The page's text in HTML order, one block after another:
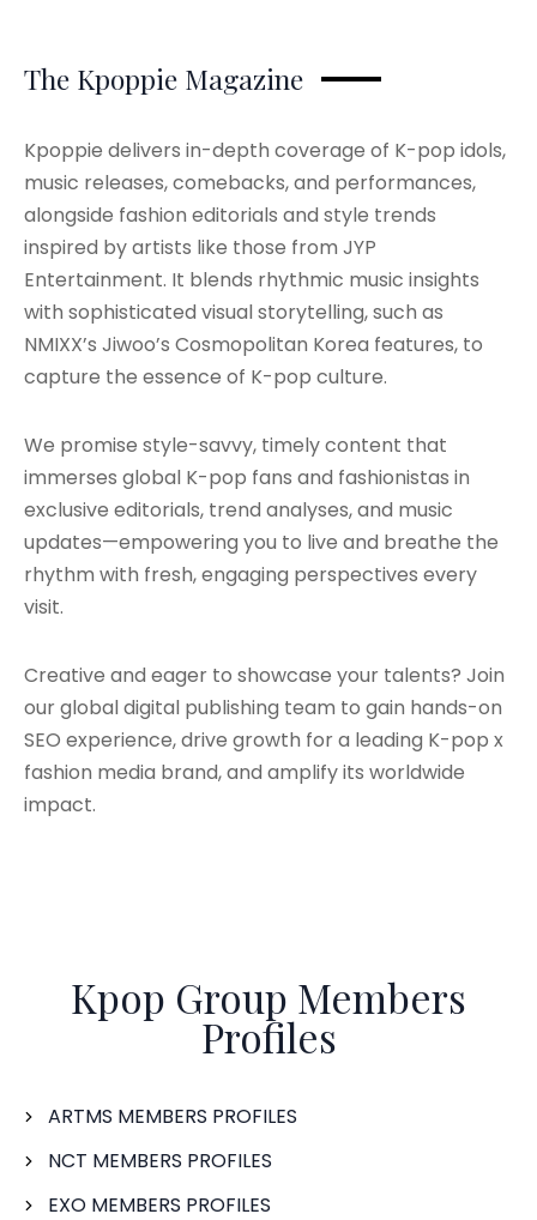
The Kpoppie Magazine
Kpoppie delivers in-depth coverage of K-pop idols,
music releases, comebacks, and performances,
alongside fashion editorials and style trends
inspired by artists like those from JYP
Entertainment. It blends rhythmic music insights
with sophisticated visual storytelling, such as
NMIXX’s Jiwoo’s Cosmopolitan Korea features, to
capture the essence of K-pop culture.
We promise style-savvy, timely content that
immerses global K-pop fans and fashionistas in
exclusive editorials, trend analyses, and music
updates—empowering you to live and breathe the
rhythm with fresh, engaging perspectives every
visit.
Creative and eager to showcase your talents? Join
our global digital publishing team to gain hands-on
SEO experience, drive growth for a leading K-pop x
fashion media brand, and amplify its worldwide
impact.
Kpop Group Members
Profiles
ARTMS MEMBERS PROFILES
NCT MEMBERS PROFILES
EXO MEMBERS PROFILES